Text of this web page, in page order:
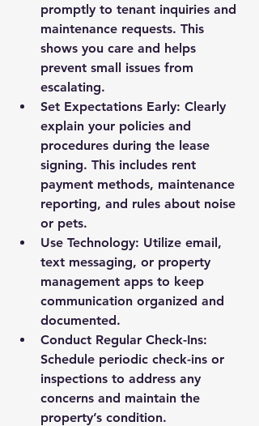
promptly to tenant inquiries and
maintenance requests. This
shows you care and helps
prevent small issues from
escalating.
Set Expectations Early: Clearly
explain your policies and
procedures during the lease
signing. This includes rent
payment methods, maintenance
reporting, and rules about noise
or pets.
Use Technology: Utilize email,
text messaging, or property
management apps to keep
communication organized and
documented.
Conduct Regular Check-Ins:
Schedule periodic check-ins or
inspections to address any
concerns and maintain the
property’s condition.